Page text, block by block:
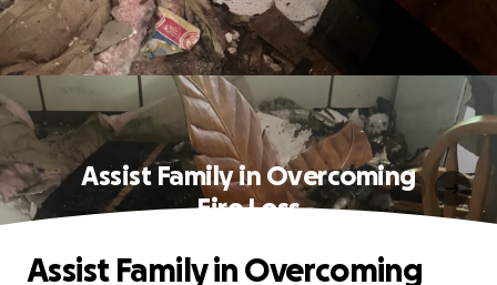
Assist Family in Overcoming
Fire Loss
Assist Family in Overcoming